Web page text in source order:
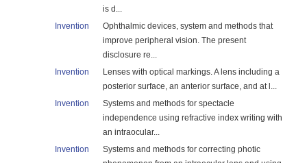
is d...
Invention
Ophthalmic devices, system and methods that
improve peripheral vision. The present
disclosure re...
Invention
Lenses with optical markings. A lens including a
posterior surface, an anterior surface, and at l...
Invention
Systems and methods for spectacle
independence using refractive index writing with
an intraocular...
Invention
Systems and methods for correcting photic